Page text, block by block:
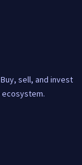
sell, and invest